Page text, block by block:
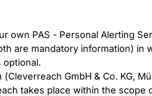
own PAS - Personal Alerting
are mandatory information)
GmbH & Co. KG,
takes place within the